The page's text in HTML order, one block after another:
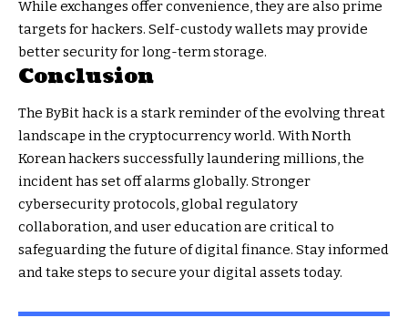
While exchanges offer convenience, they are also prime
targets for hackers. Self-custody wallets may provide
better security for long-term storage.
Conclusion
The ByBit hack is a stark reminder of the evolving threat
landscape in the cryptocurrency world. With North
Korean hackers successfully laundering millions, the
incident has set off alarms globally. Stronger
cybersecurity protocols, global regulatory
collaboration, and user education are critical to
safeguarding the future of digital finance. Stay informed
and take steps to secure your digital assets today.